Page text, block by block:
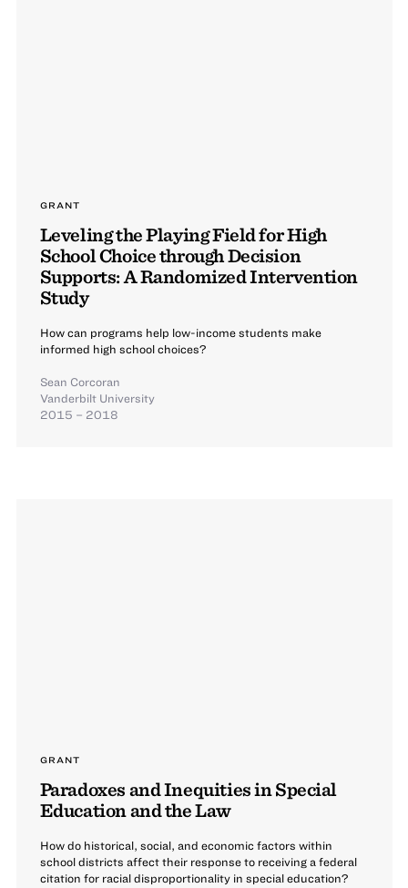
GRANT
Leveling the Playing Field for High
School Choice through Decision
Supports: A Randomized Intervention
Study
How can programs help low-income students make
informed high school choices?
Sean Corcoran
Vanderbilt University
2015 – 2018
GRANT
Paradoxes and Inequities in Special
Education and the Law
How do historical, social, and economic factors within
school districts affect their response to receiving a federal
citation for racial disproportionality in special education?